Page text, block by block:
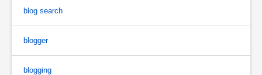
blog search
blogger
blogging